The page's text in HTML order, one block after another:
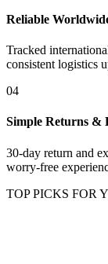
Reliable
Tracked
consistent logistics
04
Simple Returns &
30-day return and
worry-free
TOP PICKS FOR